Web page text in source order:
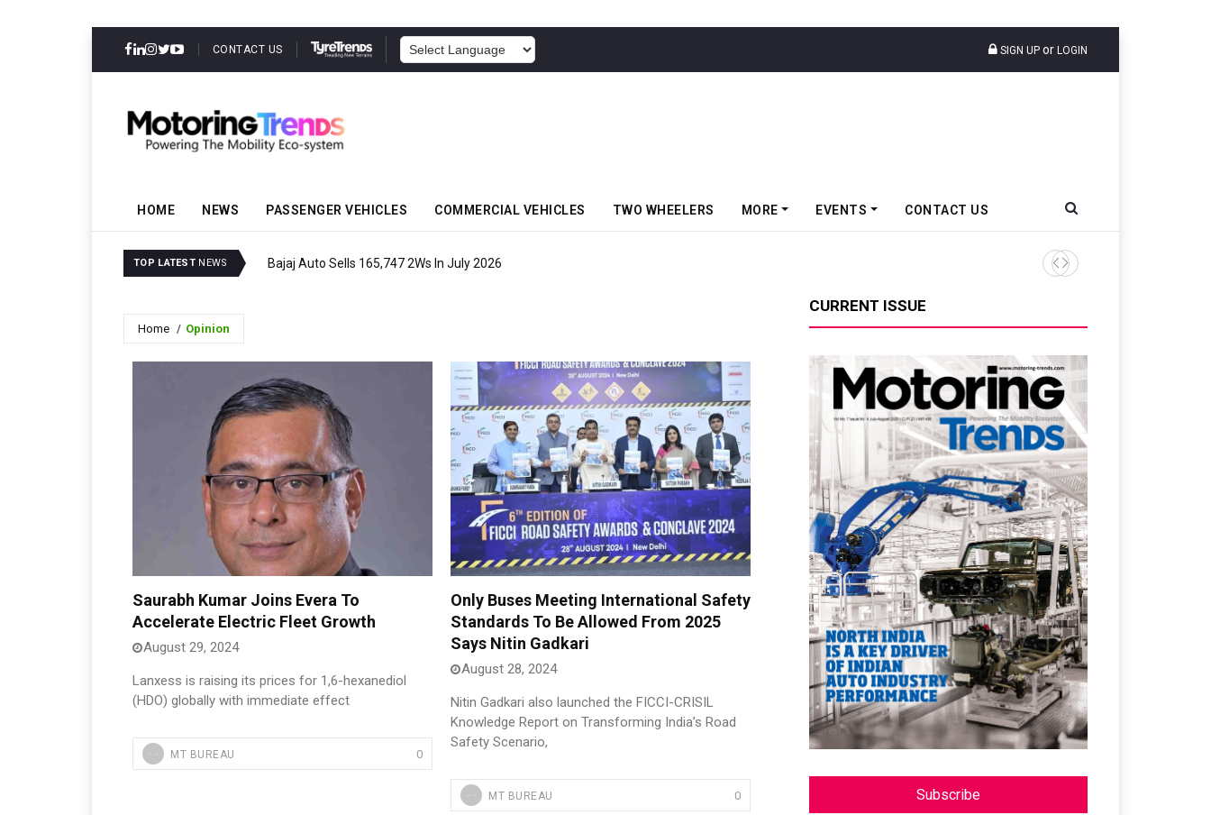
CONTACT US SIGN UP or LOGIN
HOME NEWS PASSENGER VEHICLES COMMERCIAL VEHICLES TWO WHEELERS MORE EVENTS CONTACT US
TOP LATEST NEWS Bajaj Auto Sells 165,747 2Ws In July 2026 Renault India Sells 3,293
Home Opinion
Saurabh Kumar Joins Evera To
Accelerate Electric Fleet Growth
August 29, 2024
Lanxess is raising its prices for 1,6-hexanediol
(HDO) globally with immediate effect
MT BUREAU 0
Only Buses Meeting International Safety
Standards To Be Allowed From 2025
Says Nitin Gadkari
August 28, 2024
Nitin Gadkari also launched the FICCI-CRISIL
Knowledge Report on Transforming India’s Road
Safety Scenario,
MT BUREAU 0
CURRENT ISSUE
Subscribe